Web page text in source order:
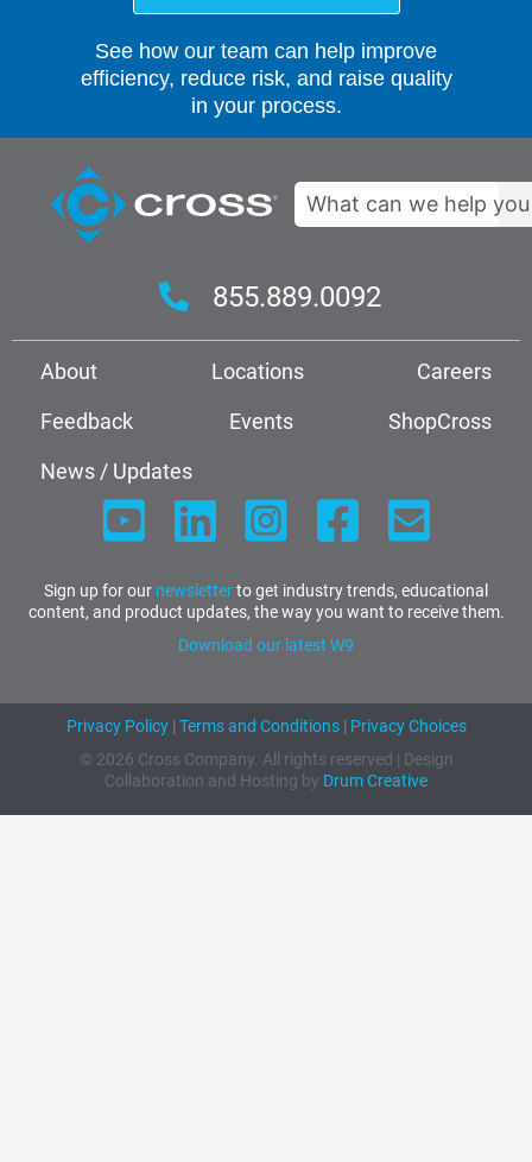
See how our team can help improve
efficiency, reduce risk, and raise quality
in your process.
Search
855.889.0092
About Locations
Careers
Feedback
Events
ShopCross
News / Updates
Sign up for our newsletterto get industry trends, educational
content, and product updates, the way you want to receive them.
Download our latest W9
Privacy Policy| Terms and Conditions| Privacy Choices
© 2026 Cross Company. All rights reserved | Design
Collaboration and Hosting by Drum Creative